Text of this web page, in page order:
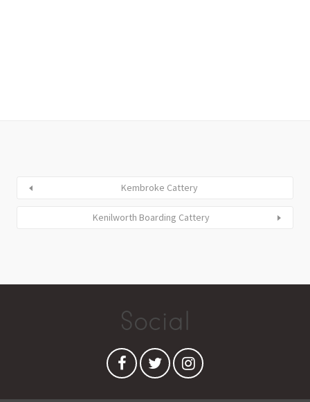
Kembroke Cattery
Kenilworth Boarding Cattery
Social